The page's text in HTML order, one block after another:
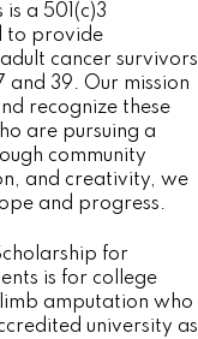
a 501(c)3
to provide
cancer survivors
and 39. Our mission
recognize these
are pursuing a
community
and creativity, we
and progress.
for
is for college
amputation who
university as